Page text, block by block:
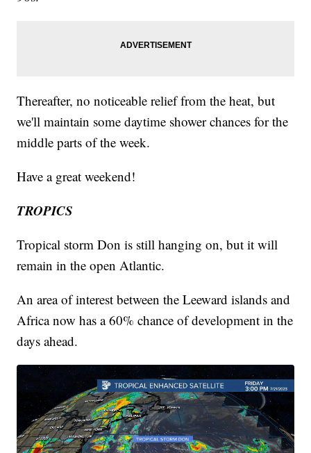
Thereafter, no noticeable relief from the heat, but
we'll maintain some daytime shower chances for the
middle parts of the week.
Have a great weekend!
TROPICS
Tropical storm Don is still hanging on, but it will
remain in the open Atlantic.
An area of interest between the Leeward islands and
Africa now has a 60% chance of development in the
days ahead.